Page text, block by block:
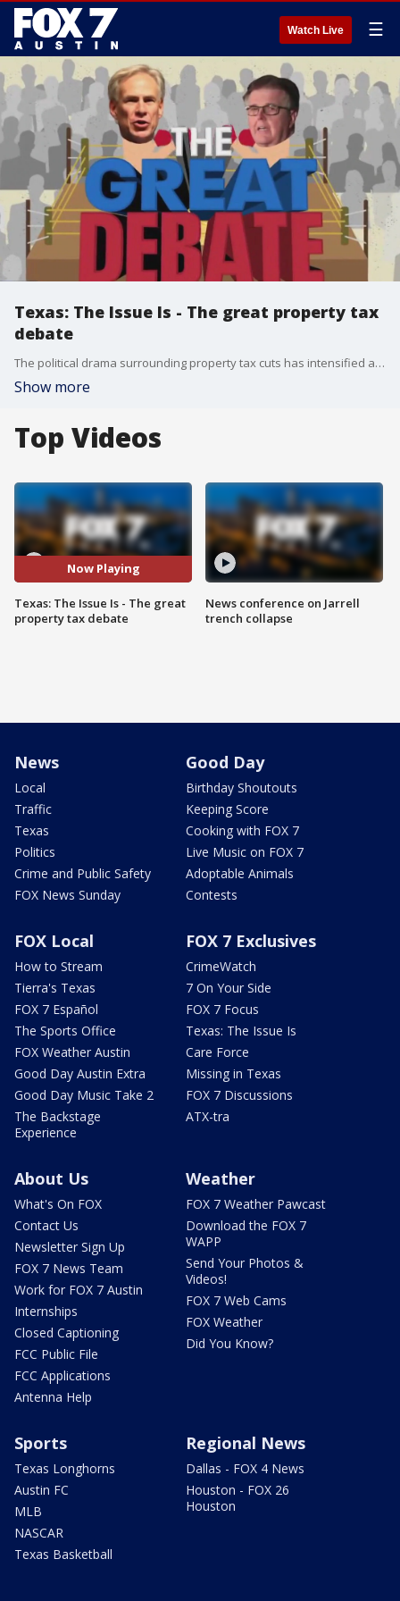
Watch Live ☰
Texas: The Issue Is - The great property tax
debate
The political drama surrounding property tax cuts has intensified after Lt. Gov. Dan Patrick challenged Gov. Greg Abbott to a debate.
Show more
Top Videos
Now Playing
Texas: The Issue Is - The great
property tax debate
News conference on Jarrell
trench collapse
News
Local
Traffic
Texas
Politics
Crime and Public Safety
FOX News Sunday
Good Day
Birthday Shoutouts
Keeping Score
Cooking with FOX 7
Live Music on FOX 7
Adoptable Animals
Contests
FOX Local
How to Stream
Tierra's Texas
FOX 7 Español
The Sports Office
FOX Weather Austin
Good Day Austin Extra
Good Day Music Take 2
The Backstage
Experience
FOX 7 Exclusives
CrimeWatch
7 On Your Side
FOX 7 Focus
Texas: The Issue Is
Care Force
Missing in Texas
FOX 7 Discussions
ATX-tra
About Us
What's On FOX
Contact Us
Newsletter Sign Up
FOX 7 News Team
Work for FOX 7 Austin
Internships
Closed Captioning
FCC Public File
FCC Applications
Antenna Help
Weather
FOX 7 Weather Pawcast
Download the FOX 7
WAPP
Send Your Photos &
Videos!
FOX 7 Web Cams
FOX Weather
Did You Know?
Sports
Texas Longhorns
Austin FC
MLB
NASCAR
Texas Basketball
Regional News
Dallas - FOX 4 News
Houston - FOX 26
Houston